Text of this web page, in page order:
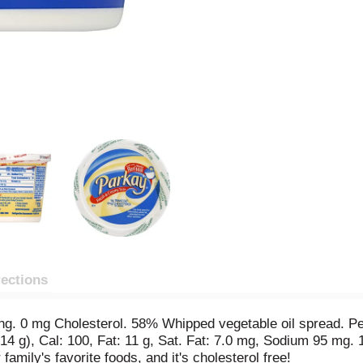
0 mg Cholesterol. 58% Whipped vegetable oil spread.
g), Cal: 100, Fat: 11 g, Sat. Fat: 7.0 mg, Sodium 95
favorite foods, and it's cholesterol free!